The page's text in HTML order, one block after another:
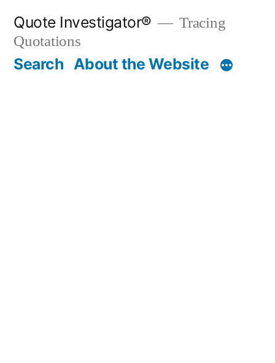
content
Quote Investigator®
Tracing
Quotations
Search About the Website